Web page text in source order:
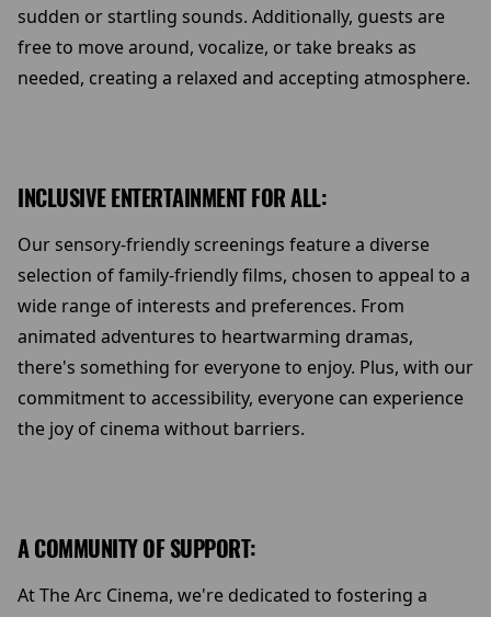
sudden or startling sounds. Additionally, guests are
free to move around, vocalize, or take breaks as
needed, creating a relaxed and accepting atmosphere.
INCLUSIVE ENTERTAINMENT FOR ALL:
Our sensory-friendly screenings feature a diverse
selection of family-friendly films, chosen to appeal to a
wide range of interests and preferences. From
animated adventures to heartwarming dramas,
there's something for everyone to enjoy. Plus, with our
commitment to accessibility, everyone can experience
the joy of cinema without barriers.
A COMMUNITY OF SUPPORT:
At The Arc Cinema, we're dedicated to fostering a